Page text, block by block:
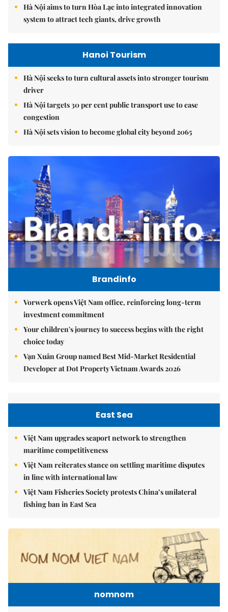
Hà Nội aims to turn Hòa Lạc into integrated innovation
system to attract tech giants, drive growth
Hanoi Tourism
Hà Nội seeks to turn cultural assets into stronger tourism
driver
Hà Nội targets 30 per cent public transport use to ease
congestion
Hà Nội sets vision to become global city beyond 2065
Brandinfo
Vorwerk opens Việt Nam office, reinforcing long-term
investment commitment
Your children's journey to success begins with the right
choice today
Vạn Xuân Group named Best Mid-Market Residential
Developer at Dot Property Vietnam Awards 2026
East Sea
Việt Nam upgrades seaport network to strengthen
maritime competitiveness
Việt Nam reiterates stance on settling maritime disputes
in line with international law
Việt Nam Fisheries Society protests China’s unilateral
fishing ban in East Sea
nomnom